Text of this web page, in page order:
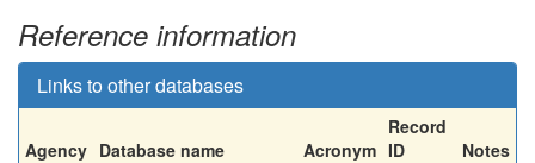
Reference information
Links to other databases
Agency Database name Acronym
Record
ID
Notes